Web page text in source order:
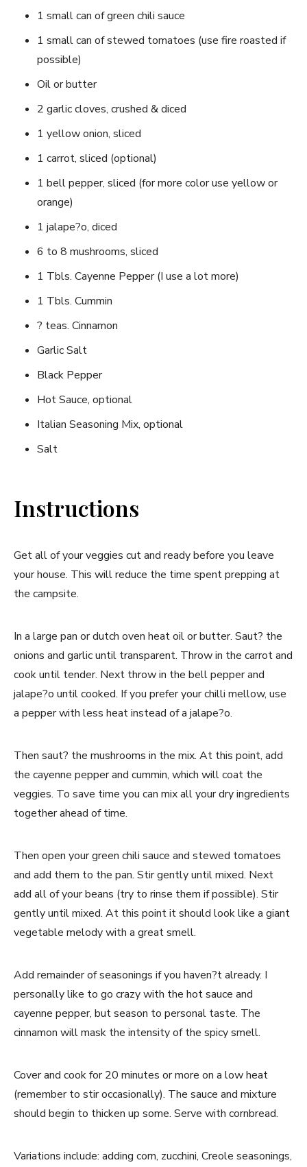
1 small can of green chili sauce
1 small can of stewed tomatoes (use fire roasted if
possible)
Oil or butter
2 garlic cloves, crushed & diced
1 yellow onion, sliced
1 carrot, sliced (optional)
1 bell pepper, sliced (for more color use yellow or
orange)
1 jalape?o, diced
6 to 8 mushrooms, sliced
1 Tbls. Cayenne Pepper (I use a lot more)
1 Tbls. Cummin
? teas. Cinnamon
Garlic Salt
Black Pepper
Hot Sauce, optional
Italian Seasoning Mix, optional
Salt
Instructions
Get all of your veggies cut and ready before you leave
your house. This will reduce the time spent prepping at
the campsite.
In a large pan or dutch oven heat oil or butter. Saut? the
onions and garlic until transparent. Throw in the carrot and
cook until tender. Next throw in the bell pepper and
jalape?o until cooked. If you prefer your chilli mellow, use
a pepper with less heat instead of a jalape?o.
Then saut? the mushrooms in the mix. At this point, add
the cayenne pepper and cummin, which will coat the
veggies. To save time you can mix all your dry ingredients
together ahead of time.
Then open your green chili sauce and stewed tomatoes
and add them to the pan. Stir gently until mixed. Next
add all of your beans (try to rinse them if possible). Stir
gently until mixed. At this point it should look like a giant
vegetable melody with a great smell.
Add remainder of seasonings if you haven?t already. I
personally like to go crazy with the hot sauce and
cayenne pepper, but season to personal taste. The
cinnamon will mask the intensity of the spicy smell.
Cover and cook for 20 minutes or more on a low heat
(remember to stir occasionally). The sauce and mixture
should begin to thicken up some. Serve with cornbread.
Variations include: adding corn, zucchini, Creole seasonings,